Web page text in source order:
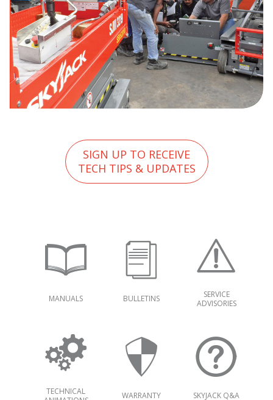
SIGN UP TO RECEIVE
TECH TIPS & UPDATES
MANUALS BULLETINS
SERVICE
ADVISORIES
TECHNICAL
WARRANTY SKYJACK Q&A